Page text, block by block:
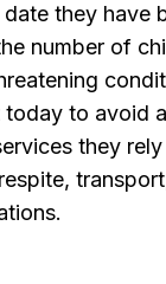
they have
number of
to avoid
they